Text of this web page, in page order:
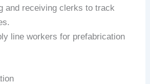
and receiving clerks to track
line workers for prefabrication